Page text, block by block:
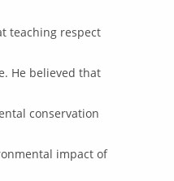
teaching respect
He believed that
conservation
impact of